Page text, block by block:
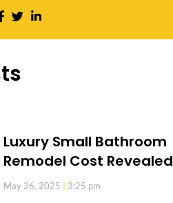
Luxury Small Bathroom
Remodel Cost Revealed
May 26, 2025 3:25 pm